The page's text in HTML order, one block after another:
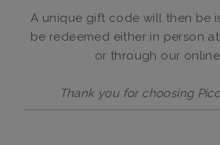
A unique gift code will then be
be redeemed either in person
or through our
Thank you for choosing